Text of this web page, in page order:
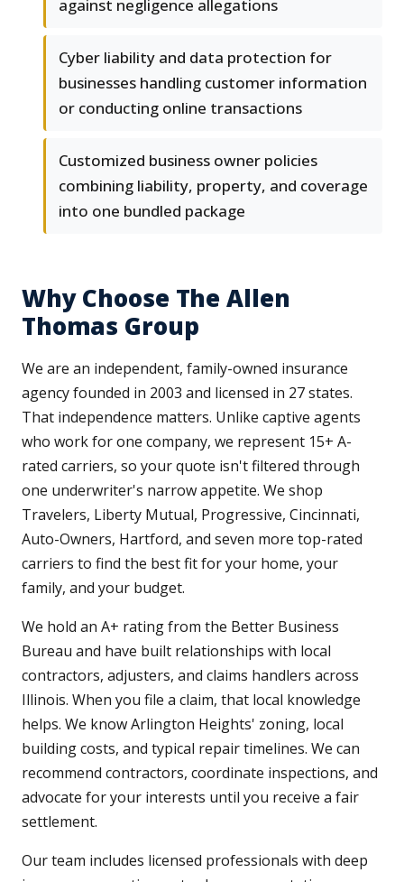
against negligence allegations
Cyber liability and data protection for
businesses handling customer information
or conducting online transactions
Customized business owner policies
combining liability, property, and coverage
into one bundled package
Why Choose The Allen
Thomas Group
We are an independent, family-owned insurance
agency founded in 2003 and licensed in 27 states.
That independence matters. Unlike captive agents
who work for one company, we represent 15+ A-
rated carriers, so your quote isn't filtered through
one underwriter's narrow appetite. We shop
Travelers, Liberty Mutual, Progressive, Cincinnati,
Auto-Owners, Hartford, and seven more top-rated
carriers to find the best fit for your home, your
family, and your budget.
We hold an A+ rating from the Better Business
Bureau and have built relationships with local
contractors, adjusters, and claims handlers across
Illinois. When you file a claim, that local knowledge
helps. We know Arlington Heights' zoning, local
building costs, and typical repair timelines. We can
recommend contractors, coordinate inspections, and
advocate for your interests until you receive a fair
settlement.
Our team includes licensed professionals with deep